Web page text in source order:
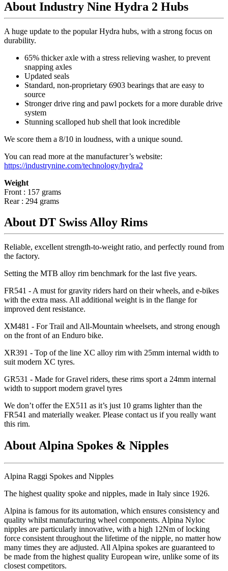
About Industry Nine Hydra 2 Hubs
A huge update to the popular Hydra hubs, with a strong focus on
durability.
65% thicker axle with a stress relieving washer, to prevent
snapping axles
Updated seals
Standard, non-proprietary 6903 bearings that are easy to
source
Stronger drive ring and pawl pockets for a more durable drive
system
Stunning scalloped hub shell that look incredible
We score them a 8/10 in loudness, with a unique sound.
You can read more at the manufacturer’s website:
https://industrynine.com/technology/hydra2
Weight
Front : 157 grams
Rear : 294 grams
About DT Swiss Alloy Rims
Reliable, excellent strength-to-weight ratio, and perfectly round from
the factory.
Setting the MTB alloy rim benchmark for the last five years.
FR541 - A must for gravity riders hard on their wheels, and e-bikes
with the extra mass. All additional weight is in the flange for
improved dent resistance.
XM481 - For Trail and All-Mountain wheelsets, and strong enough
on the front of an Enduro bike.
XR391 - Top of the line XC alloy rim with 25mm internal width to
suit modern XC tyres.
GR531 - Made for Gravel riders, these rims sport a 24mm internal
width to support modern gravel tyres
We don’t offer the EX511 as it’s just 10 grams lighter than the
FR541 and materially weaker. Please contact us if you really want
this rim.
About Alpina Spokes & Nipples
Alpina Raggi Spokes and Nipples
The highest quality spoke and nipples, made in Italy since 1926.
Alpina is famous for its automation, which ensures consistency and
quality whilst manufacturing wheel components. Alpina Nyloc
nipples are particularly innovative, with a high 12Nm of locking
force consistent throughout the lifetime of the nipple, no matter how
many times they are adjusted. All Alpina spokes are guaranteed to
be made from the highest quality European wire, unlike some of its
closest competitors.